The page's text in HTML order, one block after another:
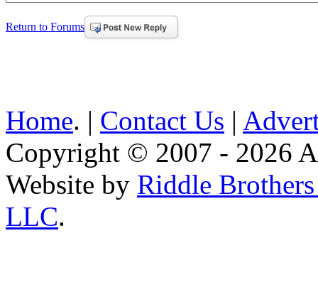
Return to Forums
Home. | Contact Us |
Copyright © 2007 - 2026
Website by Riddle
LLC.